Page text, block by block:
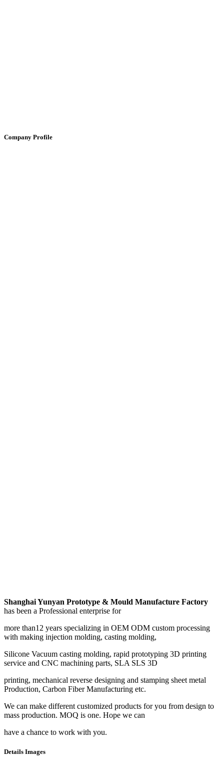
Company Profile
Shanghai Yunyan Prototype & Mould Manufacture Factory
has been a Professional enterprise for
more than12 years specializing in OEM ODM custom processing
with making injection molding, casting molding,
Silicone Vacuum casting molding, rapid prototyping 3D printing
service and CNC machining parts, SLA SLS 3D
printing, mechanical reverse designing and stamping sheet metal
Production, Carbon Fiber Manufacturing etc.
We can make different customized products for you from design to
mass production. MOQ is one. Hope we can
have a chance to work with you.
Details Images